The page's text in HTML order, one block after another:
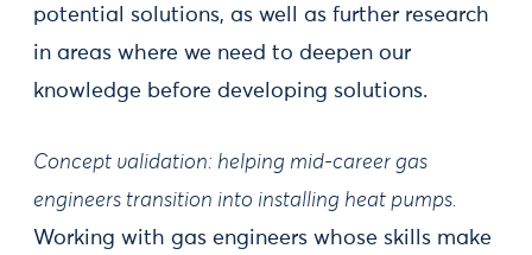
potential solutions, as well as further research
in areas where we need to deepen our
knowledge before developing solutions.
Concept validation: helping mid-career gas
engineers transition into installing heat pumps.
Working with gas engineers whose skills make